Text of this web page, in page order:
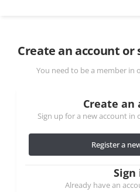
Create an account
You need to be a member in
Create an
Sign up for a new account
Register a
Sign
Already have an